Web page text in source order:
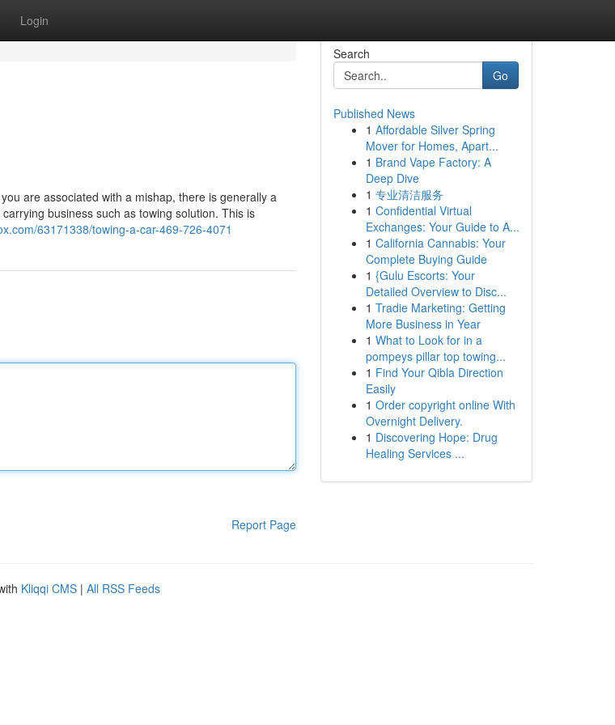
Login
are associated with a mishap, there is generally a
business such as towing solution. This is
63171338/towing-a-car-469-726-4071
Report Page
Search
Go
Published News
1 Affordable Silver Spring
Mover for Homes, Apart...
1 Brand Vape Factory: A
Deep Dive
1 专业清洁服务
1 Confidential Virtual
Exchanges: Your Guide to A...
1 California Cannabis: Your
Complete Buying Guide
1 {Gulu Escorts: Your
Detailed Overview to Disc...
1 Tradie Marketing: Getting
More Business in Year
1 What to Look for in a
pompeys pillar top towing...
1 Find Your Qibla Direction
Easily
1 Order copyright online With
Overnight Delivery.
1 Discovering Hope: Drug
Healing Services ...
Kliqqi CMS | All RSS Feeds